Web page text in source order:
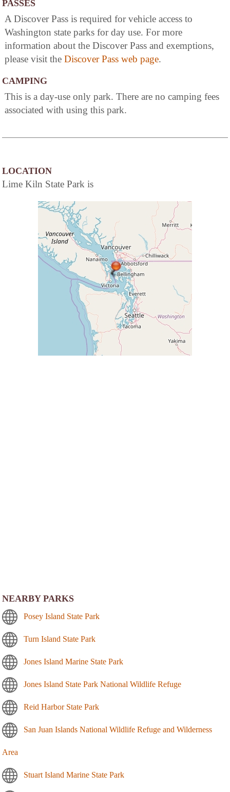
PASSES
A Discover Pass is required for vehicle access to
Washington state parks for day use. For more
information about the Discover Pass and exemptions,
please visit the Discover Pass web page.
CAMPING
This is a day-use only park. There are no camping fees
associated with using this park.
LOCATION
Lime Kiln State Park is
NEARBY PARKS
Posey Island State Park
Turn Island State Park
Jones Island Marine State Park
Jones Island State Park National Wildlife Refuge
Reid Harbor State Park
San Juan Islands National Wildlife Refuge and Wilderness
Area
Stuart Island Marine State Park